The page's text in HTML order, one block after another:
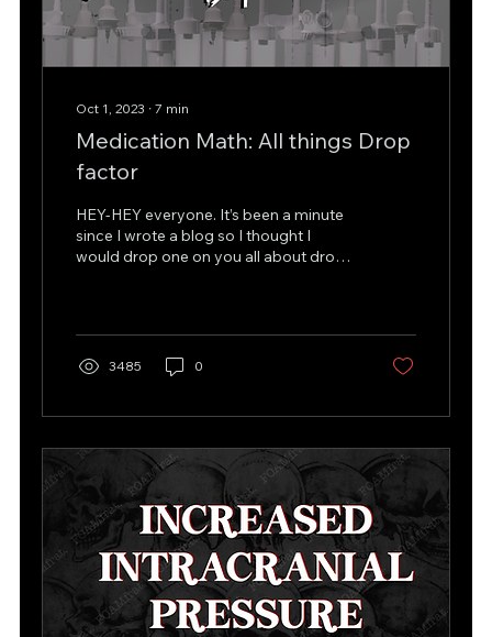
Oct 1, 2023 ∙ 7 min
Medication Math: All things Drop
factor
HEY-HEY everyone. It’s been a minute
since I wrote a blog so I thought I
would drop one on you all about drop
3485 0